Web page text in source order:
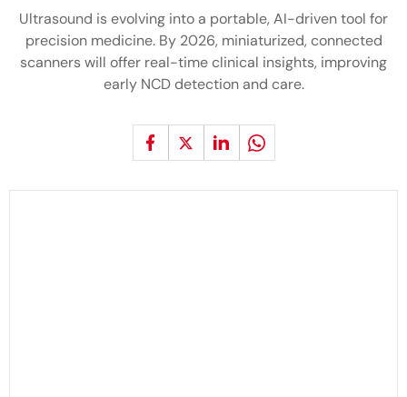
Ultrasound is evolving into a portable, AI-driven tool for
precision medicine. By 2026, miniaturized, connected
scanners will offer real-time clinical insights, improving
early NCD detection and care.